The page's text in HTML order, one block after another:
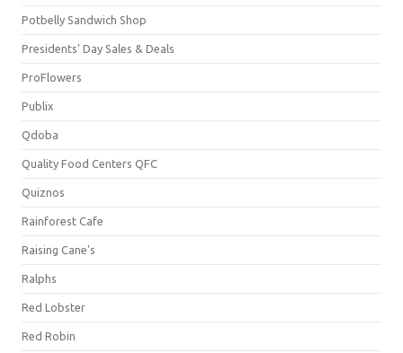
Potbelly Sandwich Shop
Presidents' Day Sales & Deals
ProFlowers
Publix
Qdoba
Quality Food Centers QFC
Quiznos
Rainforest Cafe
Raising Cane's
Ralphs
Red Lobster
Red Robin